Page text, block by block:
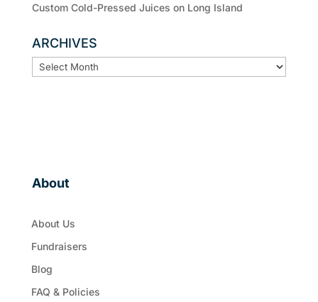
Custom Cold-Pressed Juices on Long Island
ARCHIVES
ARCHIVES
About
About Us
Fundraisers
Blog
FAQ & Policies